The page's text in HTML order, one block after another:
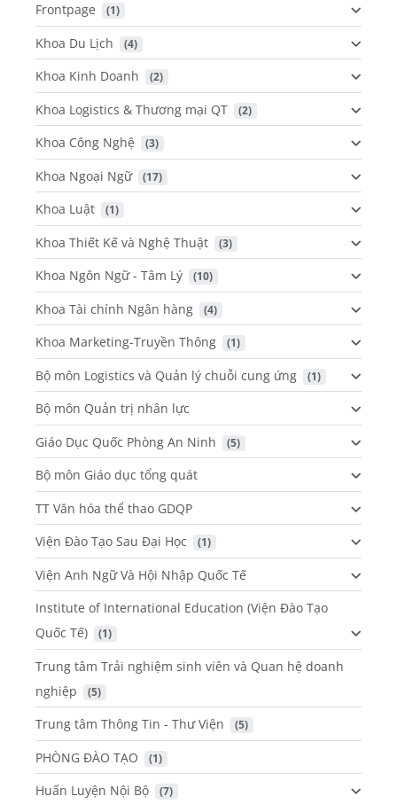
Frontpage (1)
Khoa Du Lịch (4)
Khoa Kinh Doanh (2)
Khoa Logistics & Thương mại QT (2)
Khoa Công Nghệ (3)
Khoa Ngoại Ngữ (17)
Khoa Luật (1)
Khoa Thiết Kế và Nghệ Thuật (3)
Khoa Ngôn Ngữ - Tâm Lý (10)
Khoa Tài chính Ngân hàng (4)
Khoa Marketing-Truyền Thông (1)
Bộ môn Logistics và Quản lý chuỗi cung ứng (1)
Bộ môn Quản trị nhân lực
Giáo Dục Quốc Phòng An Ninh
(5)
Bộ môn Giáo dục tổng quát
TT Văn hóa thể thao GDQP
Viện Đào Tạo Sau Đại Học
(1)
Viện Anh Ngữ Và Hội Nhập Quốc Tế
Institute of International Education (Viện Đào Tạo
Quốc Tế)
(1)
Trung tâm Trải nghiệm sinh viên và Quan hệ doanh
nghiệp
(5)
Trung tâm Thông Tin - Thư Viện (5)
PHÒNG ĐÀO TẠO (1)
Huấn Luyện Nội Bộ (7)